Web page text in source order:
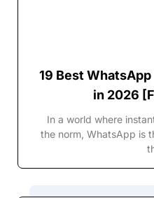
19 Best
in 2026
In a world where
the norm, WhatsApp is